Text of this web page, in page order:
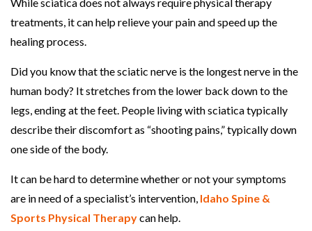
i
s
t
F
o
r
S
c
a
t
i
treatments, it can help relieve your pain and speed up the
healing process.
Did you know that the sciatic nerve is the longest nerve in the
human body? It stretches from the lower back down to the
legs, ending at the feet. People living with sciatica typically
describe their discomfort as “shooting pains,” typically down
one side of the body.
It can be hard to determine whether or not your symptoms
are in need of a specialist’s intervention, Idaho Spine &
Sports Physical Therapycan help.